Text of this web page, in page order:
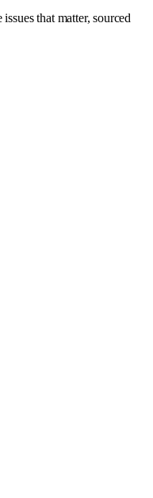
that matter, sourced